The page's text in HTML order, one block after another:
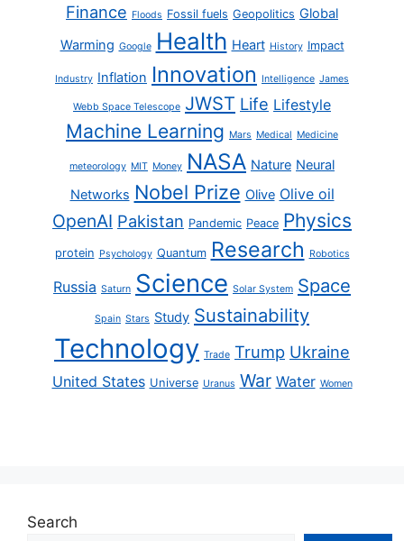
Finance Floods Fossil fuels Geopolitics Global
Warming Google Health Heart History Impact
Industry Inflation Innovation Intelligence James
Webb Space Telescope JWST Life Lifestyle
Machine Learning Mars Medical Medicine
meteorology MIT Money NASA Nature Neural
Networks Nobel Prize Olive Olive oil
OpenAI Pakistan Pandemic Peace Physics
protein Psychology Quantum Research Robotics
Russia Saturn Science Solar System Space
Spain Stars Study Sustainability
Technology Trade Trump Ukraine
United States Universe Uranus War Water Women
Search